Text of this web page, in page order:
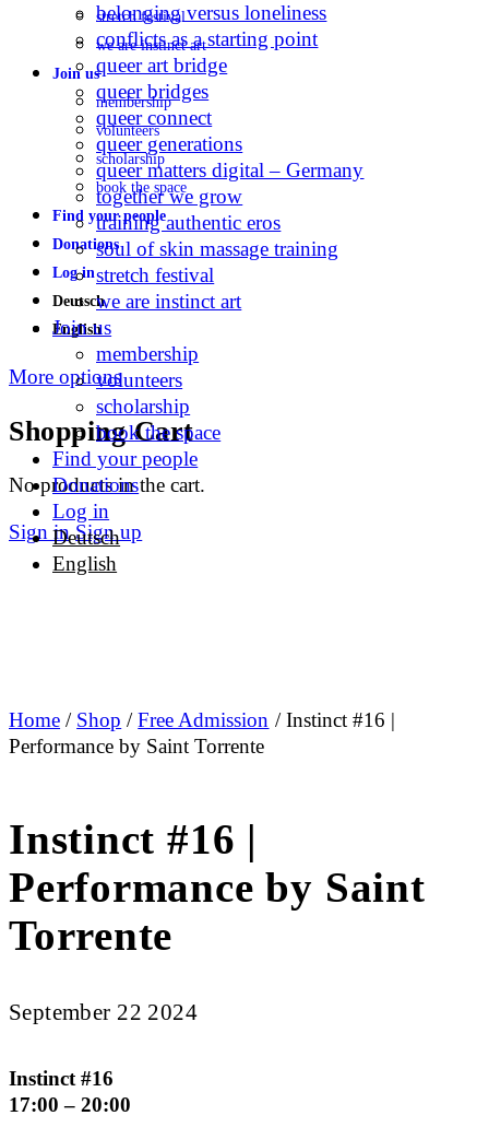
stretch festival
we are instinct art
Join us
membership
volunteers
scholarship
book the space
Find your people
Donations
Log in
Deutsch
English
More options
Shopping Cart
No products in the cart.
Sign in Sign up
belonging versus loneliness
conflicts as a starting point
queer art bridge
queer bridges
queer connect
queer generations
queer matters digital – Germany
together we grow
training authentic eros
soul of skin massage training
stretch festival
we are instinct art
Join us
membership
volunteers
scholarship
book the space
Find your people
Donations
Log in
Deutsch
English
Home / Shop /Free Admission / Instinct #16 |
Performance by Saint Torrente
Instinct #16 |
Performance by Saint
Torrente
September 22 2024
Instinct #16
17:00 – 20:00